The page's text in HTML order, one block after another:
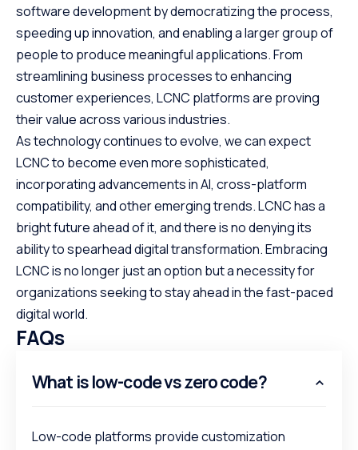
software development by democratizing the process,
speeding up innovation, and enabling a larger group of
people to produce meaningful applications. From
streamlining business processes to enhancing
customer experiences, LCNC platforms are proving
their value across various industries.
As technology continues to evolve, we can expect
LCNC to become even more sophisticated,
incorporating advancements in AI, cross-platform
compatibility, and other emerging trends. LCNC has a
bright future ahead of it, and there is no denying its
ability to spearhead digital transformation. Embracing
LCNC is no longer just an option but a necessity for
organizations seeking to stay ahead in the fast-paced
digital world.
FAQs
What is low-code vs zero code?
Low-code platforms provide customization